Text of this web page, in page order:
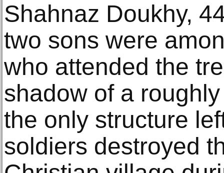
Shahnaz Doukhy,
two sons were
who attended the
shadow of a
the only structure
soldiers destroyed